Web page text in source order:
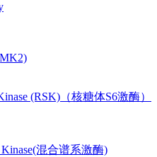
(RSK)（核糖体S6激酶）
混合谱系激酶)